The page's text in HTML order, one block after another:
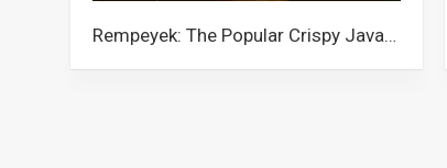
Rempeyek: The Popular Crispy Javanese Snack in Malaysia